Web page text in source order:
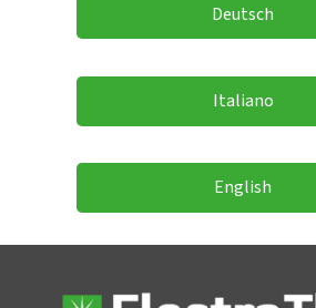
Deutsch
Italiano
English